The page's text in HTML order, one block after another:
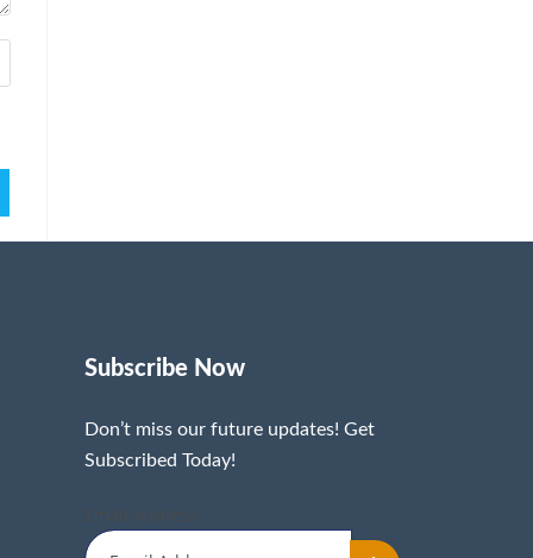
Subscribe Now
Don’t miss our future updates! Get
Subscribed Today!